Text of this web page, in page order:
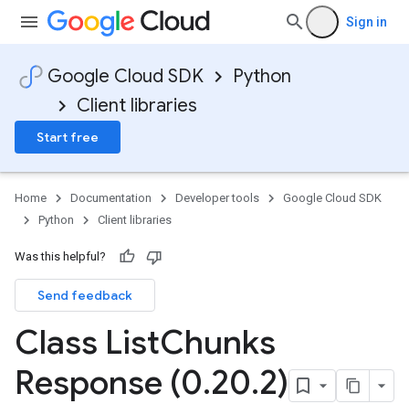
Sign in
Google Cloud SDK
Python
Client libraries
Start free
Home Documentation Developer tools
Google Cloud SDK
Python
Client libraries
Was this helpful?
Send feedback
Class ListChunks
Response (0.20.2)